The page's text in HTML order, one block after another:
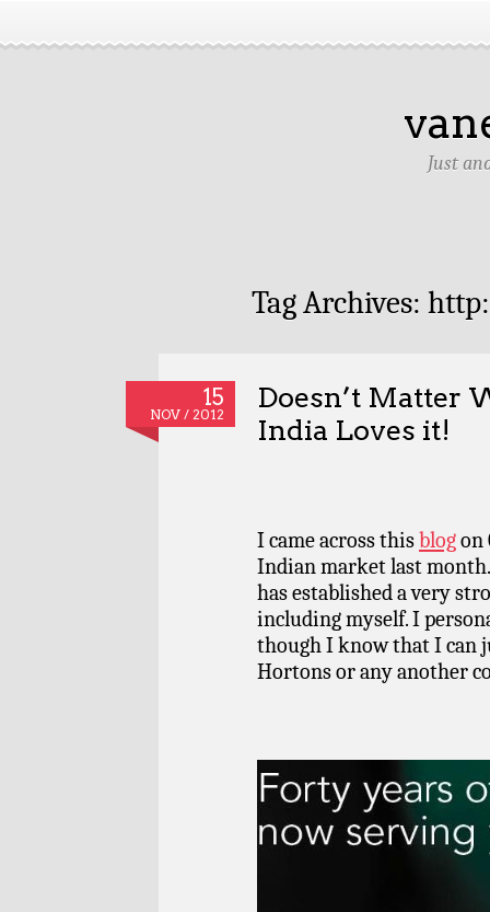
Just
Tag Archives:
15
NOV / 2012
Doesn’t Matter
India Loves it!
I came across thisblogon
Indian market last
has established a very
including myself. I
though I know that I can
Hortons or any another